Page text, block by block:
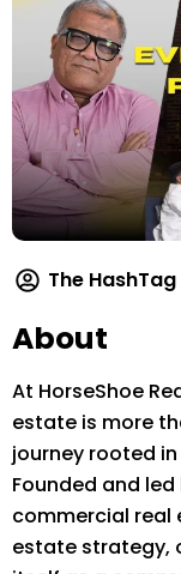
The
About
At HorseShoe
estate is more
journey rooted
Founded and
commercial real
estate strategy,